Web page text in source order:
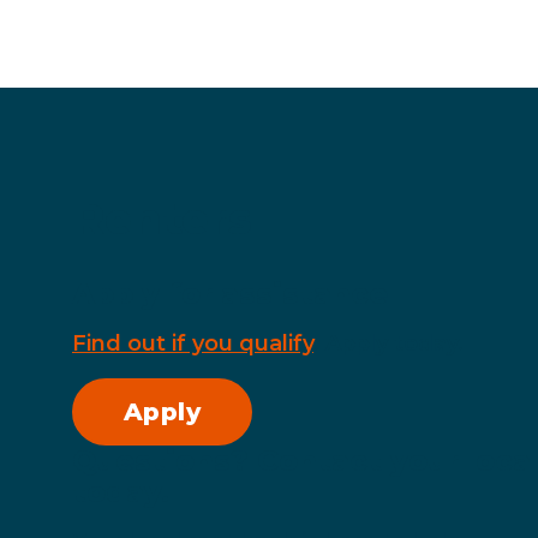
Find out if you qualify. Apply today.
Apply